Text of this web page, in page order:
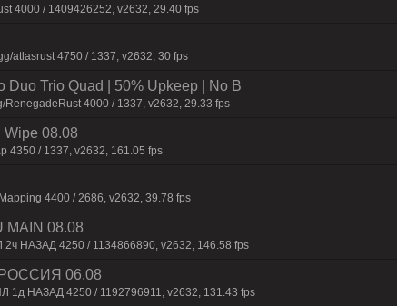
4000 / 1409426252, v2632, 29.40 fps
atlasrust 4750 / 1337, v2632, 30 fps
Duo Trio Quad | 50% Upkeep | No B
4000 / 1337, v2632, 29.33 fps
Wipe 08.08
4350 / 1337, v2632, 161.05 fps
4400 / 2686, v2632, 39.78 fps
08.08
НАЗАД 4250 / 1134866890, v2632, 146.58 fps
06.08
1д НАЗАД 4250 / 1192796911, v2632, 131.43 fps